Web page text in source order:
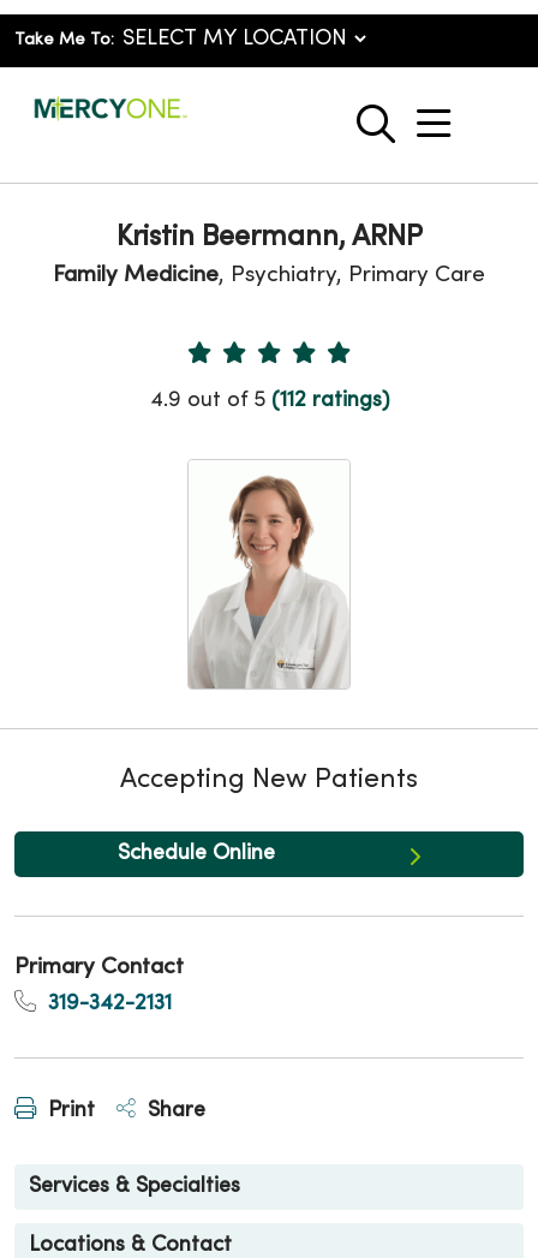
Take Me To:
search
show
Kristin Beermann, ARNP
Family Medicine, Psychiatry, Primary Care
Provider Ratings
4.9 out of 5 (112 ratings)
Accepting New Patients
Schedule Online
Primary Contact
319-342-2131
Print Share
Services & Specialties
Locations & Contact